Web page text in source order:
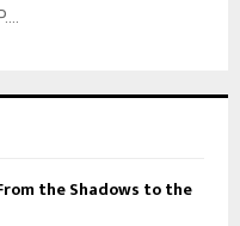
the Shadows to the